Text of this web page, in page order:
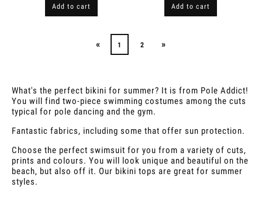
Add to cart Add to cart
« 1 2 »
What's the perfect bikini for summer? It is from Pole Addict!
You will find two-piece swimming costumes among the cuts
typical for pole dancing and the gym.
Fantastic fabrics, including some that offer sun protection.
Choose the perfect swimsuit for you from a variety of cuts,
prints and colours. You will look unique and beautiful on the
beach, but also off it. Our bikini tops are great for summer
styles.